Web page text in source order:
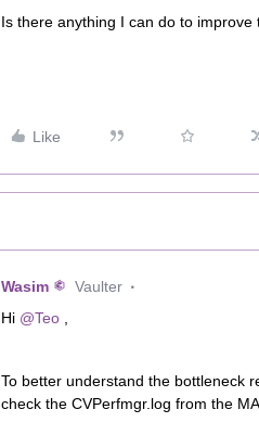
Is there anything I can do to
Like
Wasim Vaulter
Hi ​ @Teo
To better understand the bottleneck
check the CVPerfmgr.log from the